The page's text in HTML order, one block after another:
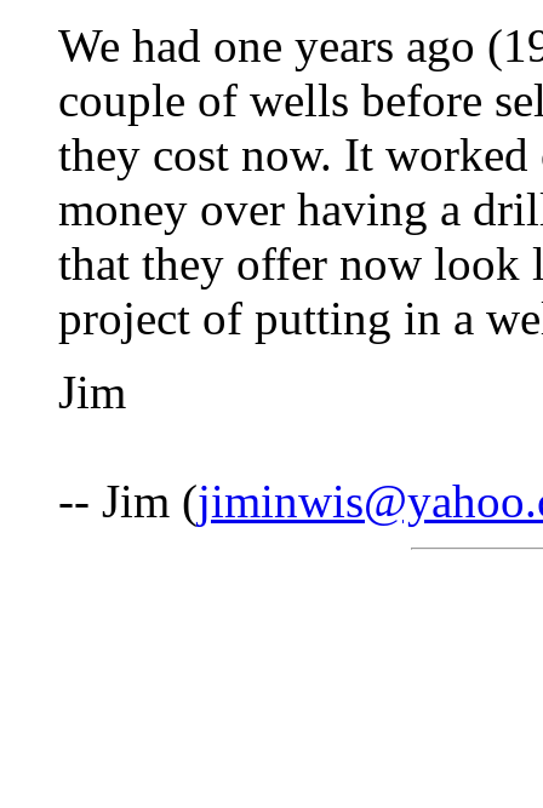
We had one years ago
couple of wells before
they cost now. It worked
money over having a
that they offer now look
project of putting in a
Jim
-- Jim (